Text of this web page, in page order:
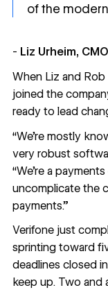
of the modern
- Liz Urheim,
When Liz and Rob
joined the
ready to lead
“We’re mostly
very robust
“We’re a
uncomplicate the
payments.”
Verifone just
sprinting toward
deadlines closed
keep up. Two